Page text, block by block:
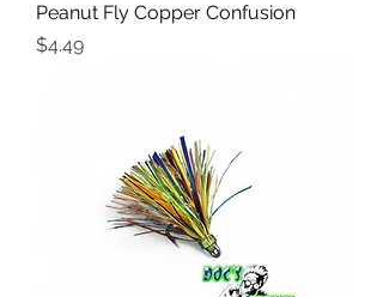
Peanut Fly Copper Confusion
Price
$4.49